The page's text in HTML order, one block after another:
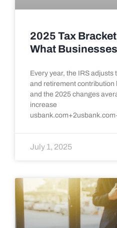
2025 Tax
What
Every year, the IRS
and retirement contribution
and the 2025 changes
increase
July 1, 2025